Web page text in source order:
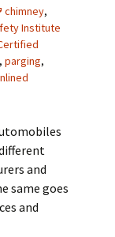
chimney,
Institute
, parging,
and
same goes
and